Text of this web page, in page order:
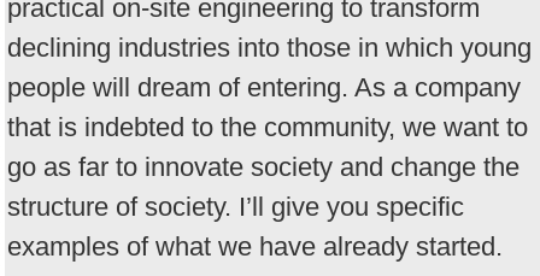
practical on-site engineering to transform
declining industries into those in which young
people will dream of entering. As a company
that is indebted to the community, we want to
go as far to innovate society and change the
structure of society. I’ll give you specific
examples of what we have already started.